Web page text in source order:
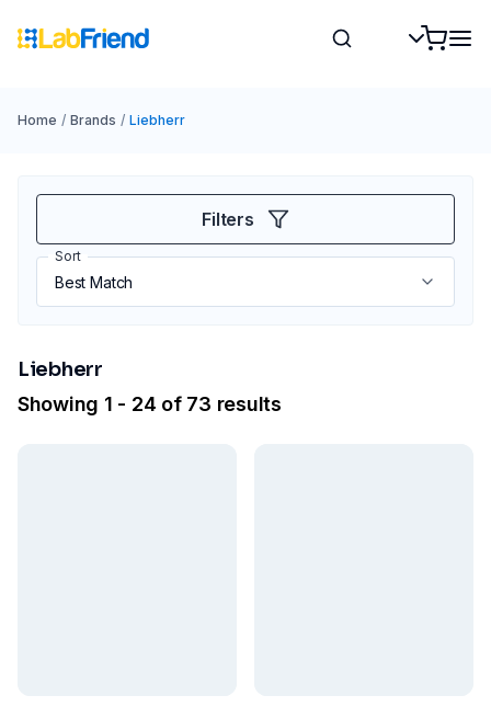
Home / Brands / Liebherr
Filters
Sort
Liebherr
Showing 1 - 24 of 73 results